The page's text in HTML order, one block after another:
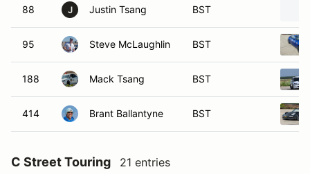
88 J Justin Tsang BST
95 Steve McLaughlin BST
188 Mack Tsang BST
414 Brant Ballantyne BST
C Street Touring 21 entries